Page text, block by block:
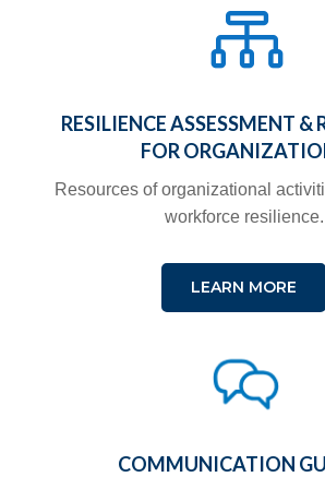

RESILIENCE ASSESSMENT &
FOR
Resources of organizational
workforce resilience.
LEARN MORE
COMMUNICATION